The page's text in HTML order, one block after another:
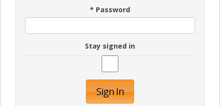
* Password
Stay signed in
Sign In